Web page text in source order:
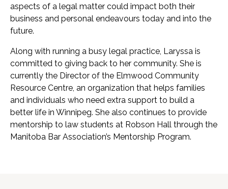
aspects of a legal matter could impact both their
business and personal endeavours today and into the
future.
Along with running a busy legal practice, Laryssa is
committed to giving back to her community. She is
currently the Director of the Elmwood Community
Resource Centre, an organization that helps families
and individuals who need extra support to build a
better life in Winnipeg. She also continues to provide
mentorship to law students at Robson Hall through the
Manitoba Bar Association’s Mentorship Program.